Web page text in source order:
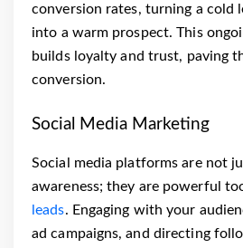
conversion rates, turning a cold
into a warm prospect. This
builds loyalty and trust, paving
conversion.
Social Media Marketing
Social media platforms are not
awareness; they are powerful
leads. Engaging with your
ad campaigns, and directing